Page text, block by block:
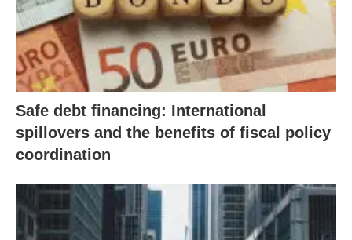
Safe debt financing: International
spillovers and the benefits of fiscal policy
coordination